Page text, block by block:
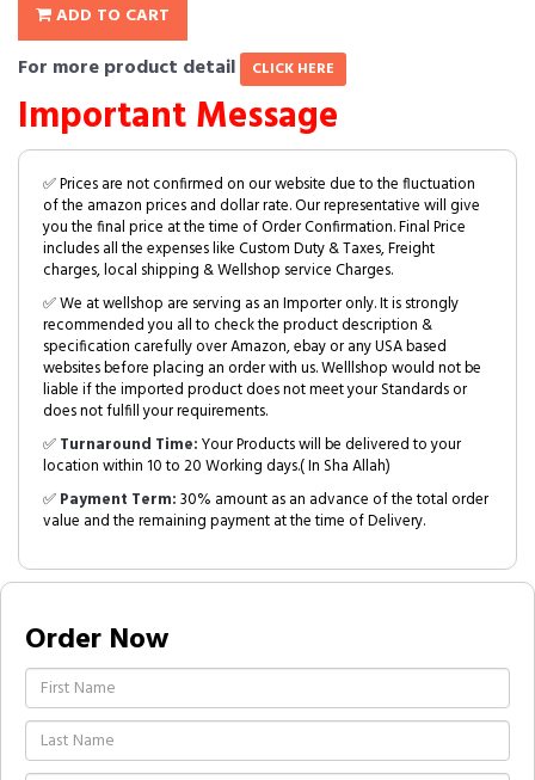
ADD TO CART
For more product detail CLICK HERE
Important Message
✅ Prices are not confirmed on our website due to the fluctuation
of the amazon prices and dollar rate. Our representative will give
you the final price at the time of Order Confirmation. Final Price
includes all the expenses like Custom Duty & Taxes, Freight
charges, local shipping & Wellshop service Charges.
✅ We at wellshop are serving as an Importer only. It is strongly
recommended you all to check the product description &
specification carefully over Amazon, ebay or any USA based
websites before placing an order with us. Welllshop would not be
liable if the imported product does not meet your Standards or
does not fulfill your requirements.
✅Turnaround Time:Your Products will be delivered to your
location within 10 to 20 Working days.( In Sha Allah)
✅Payment Term:30% amount as an advance of the total order
value and the remaining payment at the time of Delivery.
Order Now